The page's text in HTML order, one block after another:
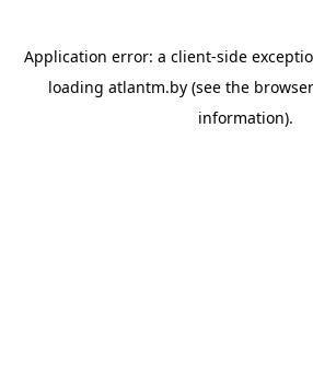
Application error: a client-side
loading atlantm.by (see the
information).